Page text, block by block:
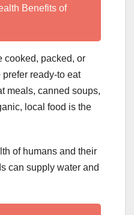
Benefits of
cooked, packed, or
ready-to eat
meals, canned soups,
local food is the
of humans and their
can supply water and